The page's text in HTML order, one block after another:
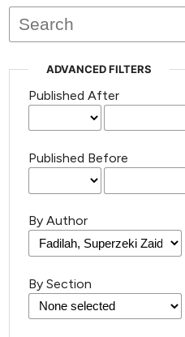
issues.
ADVANCED FILTERS
Published After
Published Before
By Author
By Section